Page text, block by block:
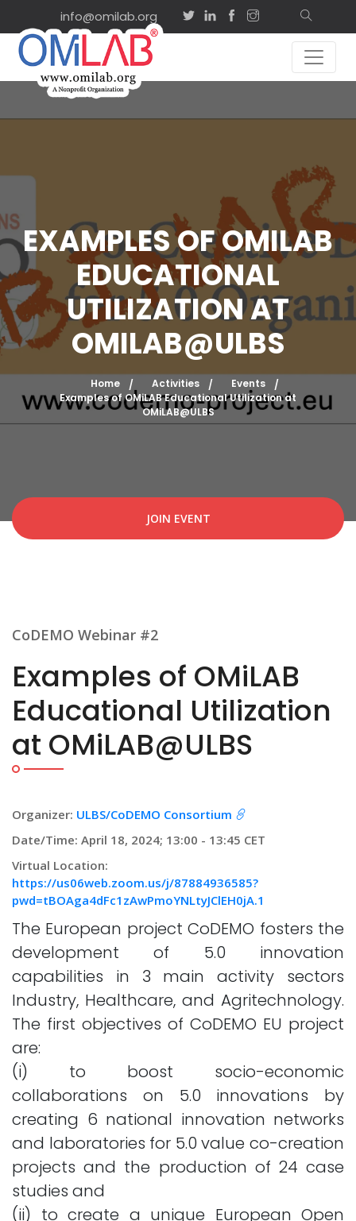
info@omilab.org
EXAMPLES OF OMILAB
EDUCATIONAL
UTILIZATION AT
OMILAB@ULBS
Home Activities
Events
Examples of OMiLAB Educational Utilization at
OMiLAB@ULBS
JOIN EVENT
CoDEMO Webinar #2
Examples of OMiLAB
Educational Utilization
at OMiLAB@ULBS
Organizer: ULBS/CoDEMO Consortium
Date/Time: April 18, 2024; 13:00 - 13:45 CET
Virtual Location:
https://us06web.zoom.us/j/87884936585?
pwd=tBOAga4dFc1zAwPmoYNLtyJClEH0jA.1
The European project CoDEMO fosters the
development of 5.0 innovation
capabilities in 3 main activity sectors
Industry, Healthcare, and Agritechnology.
The first objectives of CoDEMO EU project
are:
(i) to boost socio-economic
collaborations on 5.0 innovations by
creating 6 national innovation networks
and laboratories for 5.0 value co-creation
projects and the production of 24 case
studies and
(ii) to create a unique European Open